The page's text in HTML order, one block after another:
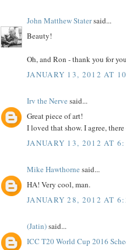
John Matthew Statersaid...
Beauty!
Oh, and Ron - thank you for
JANUARY 13, 2012 AT
Irv the Nerve said...
Great piece of art!
I loved that show. I agree,
JANUARY 13, 2012 AT
Mike Hawthorne said...
HA! Very cool, man.
JANUARY 28, 2012 AT
(Jatin)said...
ICC T20 World Cup 2016